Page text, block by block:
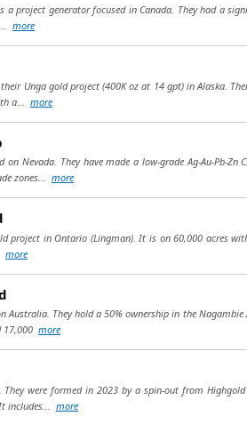
project generator focused in Canada. They had a
more
Unga gold project (400K oz at 14 gpt) in Alaska.
a... more
Nevada. They have made a low-grade Ag-Au-Pb-
zones... more
project in Ontario (Lingman). It is on 60,000 acres
more
Australia. They hold a 50% ownership in the
17,000 more
were formed in 2023 by a spin-out from
includes... more